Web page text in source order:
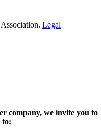
Legal
company, we invite you to
to: